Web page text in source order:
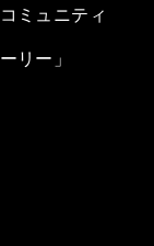
ミュニティ
リー」